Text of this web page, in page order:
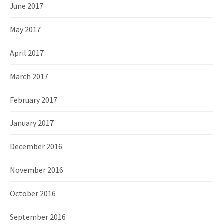
June 2017
May 2017
April 2017
March 2017
February 2017
January 2017
December 2016
November 2016
October 2016
September 2016